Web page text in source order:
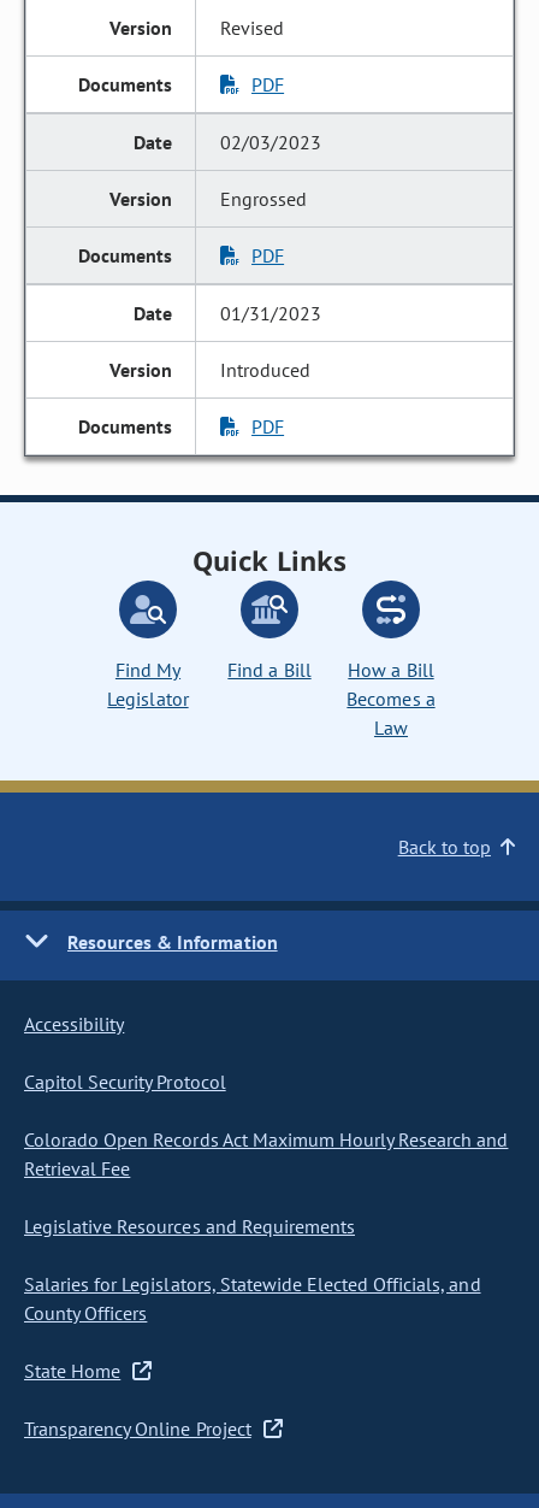
Revised
PDF
02/03/2023
Engrossed
PDF
01/31/2023
Introduced
PDF
Quick Links
Find My
Legislator
Find a Bill
How a Bill
Becomes a
Law
Back to top
Resources & Information
Accessibility
Capitol Security Protocol
Colorado Open Records Act Maximum Hourly Research and
Retrieval Fee
Legislative Resources and Requirements
Salaries for Legislators, Statewide Elected Officials, and
County Officers
State Home
Transparency Online Project